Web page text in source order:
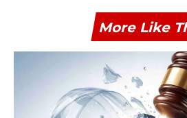
More Like